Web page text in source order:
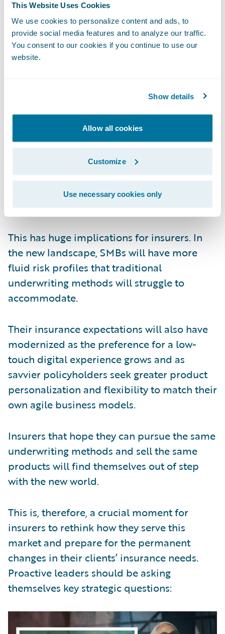
This Website Uses Cookies
We use cookies to personalize content and ads, to
provide social media features and to analyze our traffic.
You consent to our cookies if you continue to use our
website.
Show details
Allow all cookies
Customize
Use necessary cookies only
Again, the answer is a resounding no! SMBs
are undergoing permanent changes, and so
are their insurance needs. The businesses
that do survive the turmoil—and the startups
the dynamics of the post-pandemic world.
They will be an entirely different kind of
business characterized by dynamic business
models, highly digitized enterprises, and
increased operational velocity.
Questions for Insurance Leaders
This has huge implications for insurers. In
the new landscape, SMBs will have more
fluid risk profiles that traditional
underwriting methods will struggle to
accommodate.
Their insurance expectations will also have
modernized as the preference for a low-
touch digital experience grows and as
savvier policyholders seek greater product
personalization and flexibility to match their
own agile business models.
Insurers that hope they can pursue the same
underwriting methods and sell the same
products will find themselves out of step
with the new world.
This is, therefore, a crucial moment for
insurers to rethink how they serve this
market and prepare for the permanent
changes in their clients’ insurance needs.
Proactive leaders should be asking
themselves key strategic questions: